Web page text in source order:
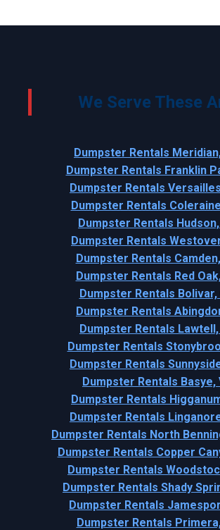
We Serve These
Dumpster Rentals
Dumpster Rentals Franklin
Dumpster Rentals
Dumpster Rentals
Dumpster Rentals
Dumpster Rentals
Dumpster Rentals
Dumpster Rentals Red
Dumpster Rentals Bolivar,
Dumpster Rentals
Dumpster Rentals
Dumpster Rentals
Dumpster Rentals
Dumpster Rentals Basye,
Dumpster Rentals
Dumpster Rentals
Dumpster Rentals North
Dumpster Rentals Copper
Dumpster Rentals
Dumpster Rentals Shady
Dumpster Rentals
Dumpster Rentals